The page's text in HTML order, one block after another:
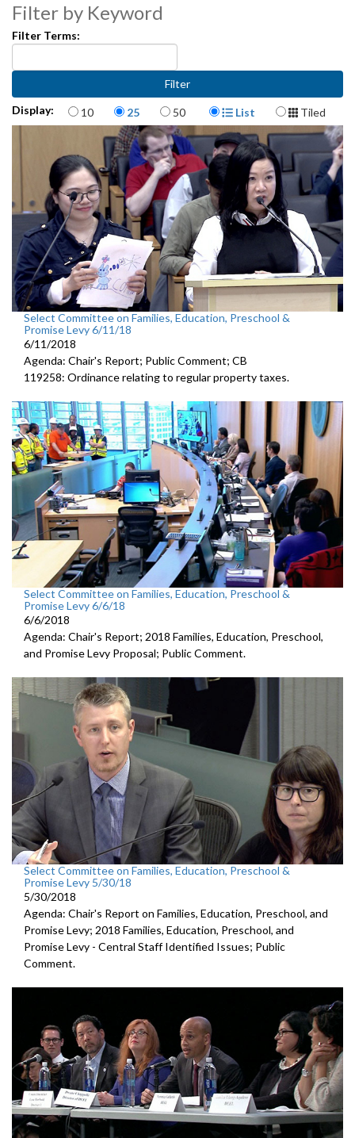
Filter by Keyword
Filter Terms:
Display: Items per page
10 25 50 Display Format
List Tiled
Select Committee on Families, Education, Preschool &
Promise Levy 6/11/18
6/11/2018
Agenda: Chair's Report; Public Comment; CB
119258: Ordinance relating to regular property taxes.
Select Committee on Families, Education, Preschool &
Promise Levy 6/6/18
6/6/2018
Agenda: Chair's Report; 2018 Families, Education, Preschool,
and Promise Levy Proposal; Public Comment.
Select Committee on Families, Education, Preschool &
Promise Levy 5/30/18
5/30/2018
Agenda: Chair's Report on Families, Education, Preschool, and
Promise Levy; 2018 Families, Education, Preschool, and
Promise Levy - Central Staff Identified Issues; Public
Comment.